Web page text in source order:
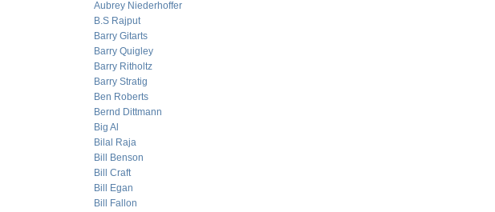
Aubrey Niederhoffer
B.S Rajput
Barry Gitarts
Barry Quigley
Barry Ritholtz
Barry Stratig
Ben Roberts
Bernd Dittmann
Big Al
Bilal Raja
Bill Benson
Bill Craft
Bill Egan
Bill Fallon